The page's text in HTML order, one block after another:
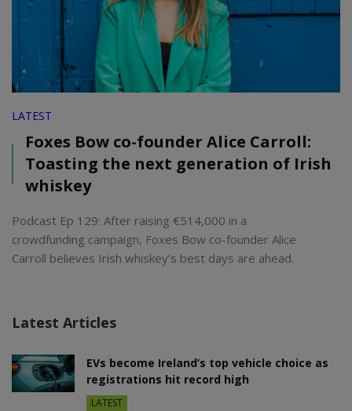
LATEST
Foxes Bow co-founder Alice Carroll:
Toasting the next generation of Irish
whiskey
Podcast Ep 129: After raising €514,000 in a
crowdfunding campaign, Foxes Bow co-founder Alice
Carroll believes Irish whiskey’s best days are ahead.
Latest Articles
EVs become Ireland’s top vehicle choice as
registrations hit record high
LATEST